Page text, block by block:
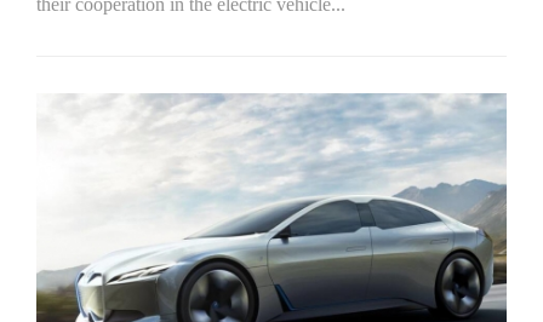
their cooperation in the electric vehicle...